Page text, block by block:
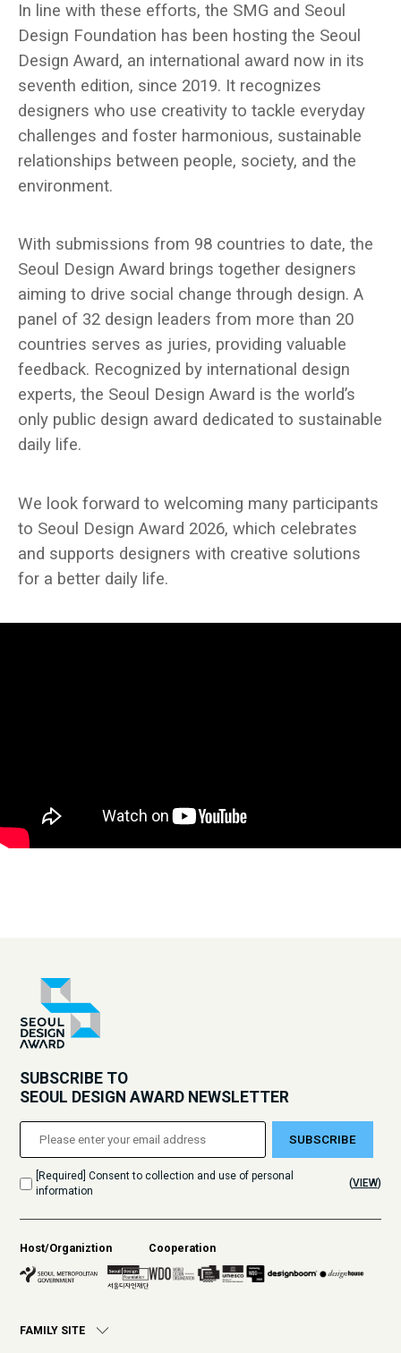
In line with these efforts, the SMG and Seoul
Design Foundation has been hosting the Seoul
Design Award, an international award now in its
seventh edition, since 2019. It recognizes
designers who use creativity to tackle everyday
challenges and foster harmonious, sustainable
relationships between people, society, and the
environment.
With submissions from 98 countries to date, the
Seoul Design Award brings together designers
aiming to drive social change through design. A
panel of 32 design leaders from more than 20
countries serves as juries, providing valuable
feedback. Recognized by international design
experts, the Seoul Design Award is the world’s
only public design award dedicated to sustainable
daily life.
We look forward to welcoming many participants
to Seoul Design Award 2026, which celebrates
and supports designers with creative solutions
for a better daily life.
SUBSCRIBE TO
SEOUL DESIGN AWARD NEWSLETTER
SUBSCRIBE
[Required] Consent to collection and use of personal
information
(VIEW)
Host/Organiztion Cooperation
FAMILY SITE